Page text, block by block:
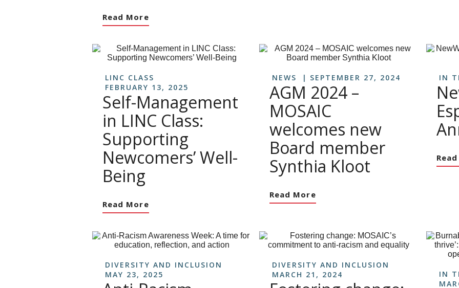
Read More
LINC CLASS
FEBRUARY 13, 2025
Self-Management
in LINC Class:
Supporting
Newcomers’ Well-
Being
Read More
NEWS SEPTEMBER 27, 2024
AGM 2024 –
MOSAIC
welcomes new
Board member
Synthia Kloot
Read More
IN
DIVERSITY AND INCLUSION
MAY 23, 2025
DIVERSITY AND INCLUSION
MARCH 21, 2024
IN